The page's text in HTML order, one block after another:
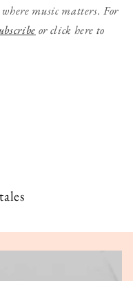
music matters. For
or click here to